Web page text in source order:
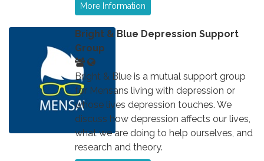
More Information
Bright & Blue Depression Support
Group
Bright & Blue is a mutual support group
for Mensans living with depression or
whose lives depression touches. We
discuss how depression affects our lives,
what we are doing to help ourselves, and
research and theory.